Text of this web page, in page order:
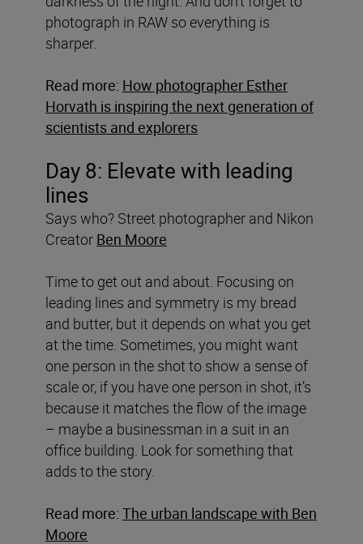
photograph in RAW so everything is
sharper.
Read more: How photographer Esther
Horvath is inspiring the next generation of
scientists and explorers
Day 8: Elevate with leading
lines
Says who? Street photographer and Nikon
Creator Ben Moore
Time to get out and about. Focusing on
leading lines and symmetry is my bread
and butter, but it depends on what you get
at the time. Sometimes, you might want
one person in the shot to show a sense of
scale or, if you have one person in shot, it’s
because it matches the flow of the image
– maybe a businessman in a suit in an
office building. Look for something that
adds to the story.
Read more: The urban landscape with Ben
Moore